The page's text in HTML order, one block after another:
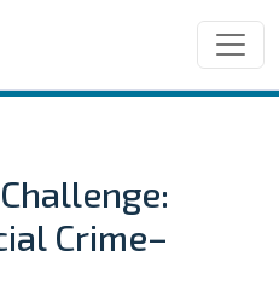
Crime–